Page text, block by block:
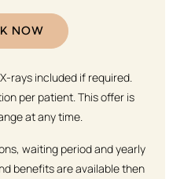
NOW
rays included if required.
per patient. This offer is
at any time.
waiting period and yearly
benefits are available then